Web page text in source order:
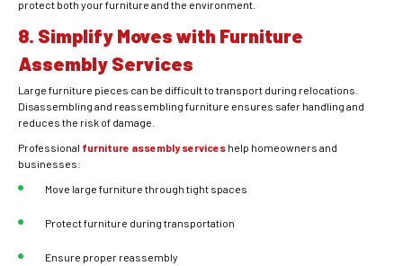
protect both your furniture and the environment.
8. Simplify Moves with Furniture
Assembly Services
Large furniture pieces can be difficult to transport during relocations.
Disassembling and reassembling furniture ensures safer handling and
reduces the risk of damage.
Professional furniture assembly services help homeowners and
businesses:
Move large furniture through tight spaces
Protect furniture during transportation
Ensure proper reassembly